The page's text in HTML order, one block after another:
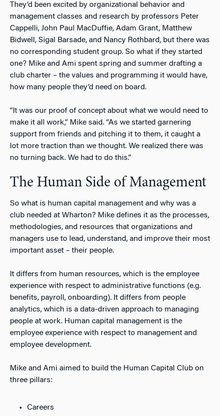
They’d been excited by organizational behavior and
management classes and research by professors Peter
Cappelli, John Paul MacDuffie, Adam Grant, Matthew
Bidwell, Sigal Barsade, and Nancy Rothbard, but there was
no corresponding student group. So what if they started
one? Mike and Ami spent spring and summer drafting a
club charter – the values and programming it would have,
how many people they’d need on board.
“It was our proof of concept about what we would need to
make it all work,” Mike said. “As we started garnering
support from friends and pitching it to them, it caught a
lot more traction than we thought. We realized there was
no turning back. We had to do this.”
The Human Side of Management
So what is human capital management and why was a
club needed at Wharton? Mike defines it as the processes,
methodologies, and resources that organizations and
managers use to lead, understand, and improve their most
important asset – their people.
It differs from human resources, which is the employee
experience with respect to administrative functions (e.g.
benefits, payroll, onboarding). It differs from people
analytics, which is a data-driven approach to managing
people at work. Human capital management is the
employee experience with respect to management and
employee development.
Mike and Ami aimed to build the Human Capital Club on
three pillars:
Careers